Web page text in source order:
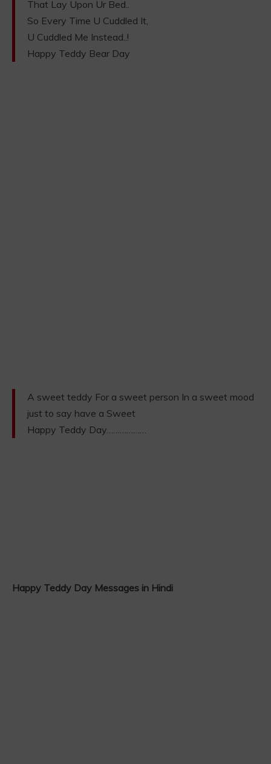
That Lay Upon Ur Bed..
So Every Time U Cuddled It,
U Cuddled Me Instead..!
Happy Teddy Bear Day
A sweet teddy For a sweet person In a sweet mood
just to say have a Sweet
Happy Teddy Day………………
Happy Teddy Day Messages in Hindi